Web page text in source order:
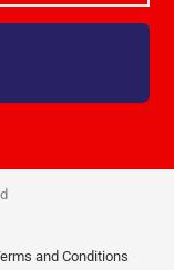
and Conditions